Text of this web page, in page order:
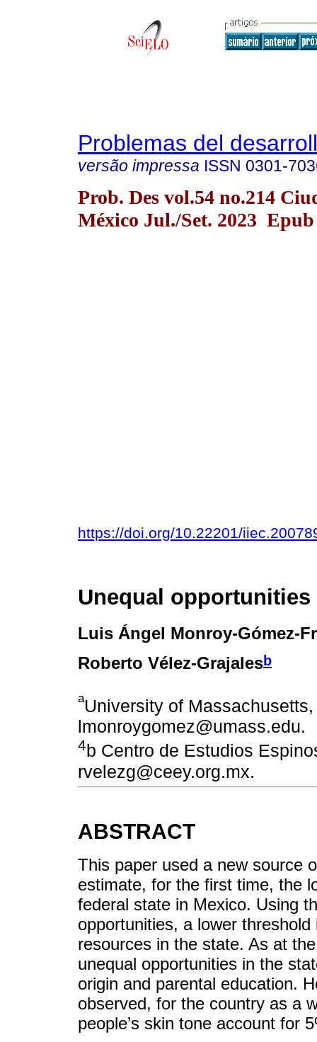
Problemas del
versão impressa ISSN 0301-
Prob. Des vol.54 no.214
México Jul./Set. 2023
https://doi.org/10.22201/
Unequal
Luis Ángel Monroy-Gómez-
Roberto Vélez-Grajalesb
aUniversity of
lmonroygomez@umass.edu.
4b Centro de Estudios
rvelezg@ceey.org.mx.
ABSTRACT
This paper used a new source
estimate, for the first time, the
federal state in Mexico. Using
opportunities, a lower
resources in the state. As at
unequal opportunities in the
origin and parental education.
observed, for the country as a
people’s skin tone account for